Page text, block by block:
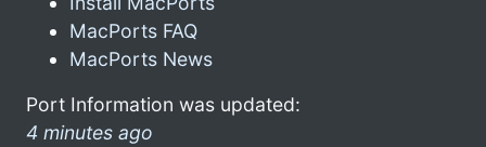
MacPorts FAQ
MacPorts News
Port Information was updated:
4 minutes ago